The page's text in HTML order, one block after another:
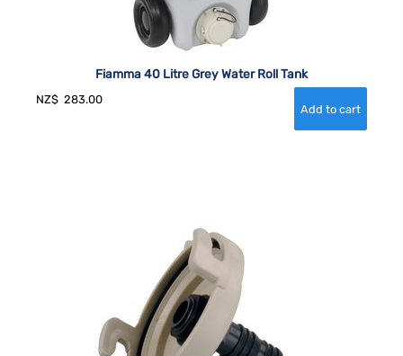
Fiamma 40 Litre Grey Water Roll Tank
NZ$ 283.00